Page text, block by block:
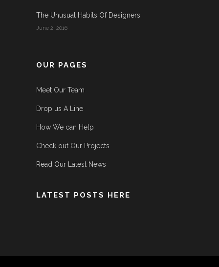
The Unusual Habits Of Designers
June 2, 2016
OUR PAGES
Meet Our Team
Drop us A Line
How We can Help
Check out Our Projects
Read Our Latest News
LATEST POSTS HERE